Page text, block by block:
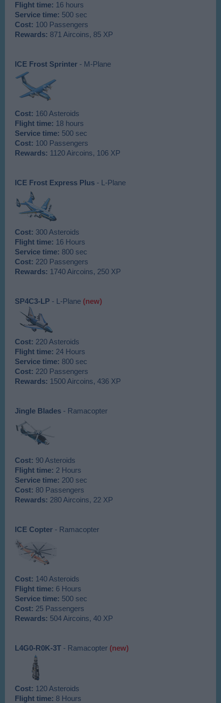
Flight time: 16 hours
Service time: 500 sec
Cost: 100 Passengers
Rewards: 871 Aircoins, 85 XP
ICE Frost Sprinter - M-Plane
Cost: 160 Asteroids
Flight time: 18 hours
Service time: 500 sec
Cost: 100 Passengers
Rewards: 1120 Aircoins, 106 XP
ICE Frost Express Plus - L-Plane
Cost: 300 Asteroids
Flight time: 16 Hours
Service time: 800 sec
Cost: 220 Passengers
Rewards: 1740 Aircoins, 250 XP
SP4C3-LP - L-Plane (new)
Cost: 220 Asteroids
Flight time: 24 Hours
Service time: 800 sec
Cost: 220 Passengers
Rewards: 1500 Aircoins, 436 XP
Jingle Blades - Ramacopter
Cost: 90 Asteroids
Flight time: 2 Hours
Service time: 200 sec
Cost: 80 Passengers
Rewards: 280 Aircoins, 22 XP
ICE Copter - Ramacopter
Cost: 140 Asteroids
Flight time: 6 Hours
Service time: 500 sec
Cost: 25 Passengers
Rewards: 504 Aircoins, 40 XP
L4G0-R0K-3T - Ramacopter (new)
Cost: 120 Asteroids
Flight time: 8 Hours